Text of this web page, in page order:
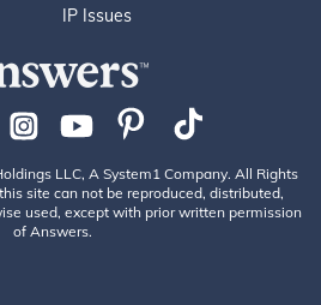
IP Issues
LLC, A System1 Company. All Rights
site can not be reproduced, distributed,
used, except with prior written permission
of Answers.